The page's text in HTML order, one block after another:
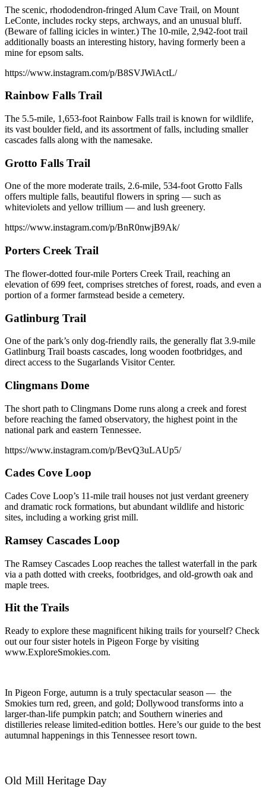
The scenic, rhododendron-fringed Alum Cave Trail, on Mount
LeConte, includes rocky steps, archways, and an unusual bluff.
(Beware of falling icicles in winter.) The 10-mile, 2,942-foot trail
additionally boasts an interesting history, having formerly been a
mine for epsom salts.
https://www.instagram.com/p/B8SVJWiActL/
Rainbow Falls Trail
The 5.5-mile, 1,653-foot Rainbow Falls trail is known for wildlife,
its vast boulder field, and its assortment of falls, including smaller
cascades falls along with the namesake.
Grotto Falls Trail
One of the more moderate trails, 2.6-mile, 534-foot Grotto Falls
offers multiple falls, beautiful flowers in spring — such as
whiteviolets and yellow trillium — and lush greenery.
https://www.instagram.com/p/BnR0nwjB9Ak/
Porters Creek Trail
The flower-dotted four-mile Porters Creek Trail, reaching an
elevation of 699 feet, comprises stretches of forest, roads, and even a
portion of a former farmstead beside a cemetery.
Gatlinburg Trail
One of the park’s only dog-friendly rails, the generally flat 3.9-mile
Gatlinburg Trail boasts cascades, long wooden footbridges, and
direct access to the Sugarlands Visitor Center.
Clingmans Dome
The short path to Clingmans Dome runs along a creek and forest
before reaching the famed observatory, the highest point in the
national park and eastern Tennessee.
https://www.instagram.com/p/BevQ3uLAUp5/
Cades Cove Loop
Cades Cove Loop’s 11-mile trail houses not just verdant greenery
and dramatic rock formations, but abundant wildlife and historic
sites, including a working grist mill.
Ramsey Cascades Loop
The Ramsey Cascades Loop reaches the tallest waterfall in the park
via a path dotted with creeks, footbridges, and old-growth oak and
maple trees.
Hit the Trails
Ready to explore these magnificent hiking trails for yourself? Check
out our four sister hotels in Pigeon Forge by visiting
www.ExploreSmokies.com.
In Pigeon Forge, autumn is a truly spectacular season — the
Smokies turn red, green, and gold; Dollywood transforms into a
larger-than-life pumpkin patch; and Southern wineries and
distilleries release limited-edition bottles. Here’s our guide to the best
autumnal happenings in this Tennessee resort town.
Old Mill Heritage Day